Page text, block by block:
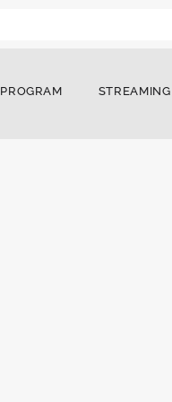
PROGRAM STREAMING